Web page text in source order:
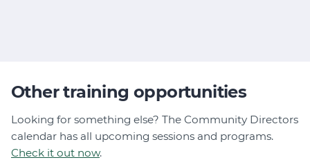
Other training opportunities
Looking for something else? The Community Directors
calendar has all upcoming sessions and programs.
Check it out now.